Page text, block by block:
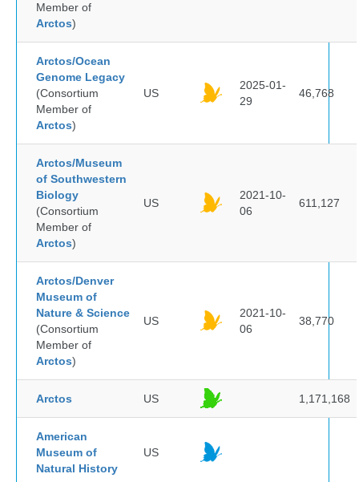
Member of
Arctos)
Arctos/Ocean
Genome Legacy
(Consortium
Member of
Arctos)
US
2025-01-
29
46,768
Arctos/Museum
of Southwestern
Biology
(Consortium
Member of
Arctos)
US
2021-10-
06
611,127
Arctos/Denver
Museum of
Nature & Science
(Consortium
Member of
Arctos)
US
2021-10-
06
38,770
Arctos US 1,171,168
American
Museum of
Natural History
US